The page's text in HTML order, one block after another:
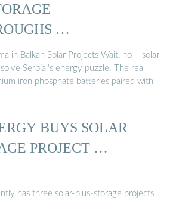
…
in Balkan Solar Projects Wait, no – solar
Serbia''s energy puzzle. The real
iron phosphate batteries paired with
BUYS SOLAR
PROJECT …
has three solar-plus-storage projects